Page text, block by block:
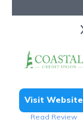
Visit Website
Read Review